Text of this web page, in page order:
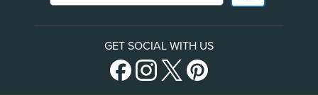
GET SOCIAL WITH US